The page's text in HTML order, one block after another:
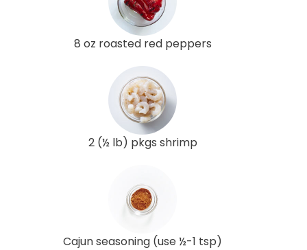
8 oz roasted red peppers
2 (½ lb) pkgs shrimp
Cajun seasoning (use ½-1 tsp)